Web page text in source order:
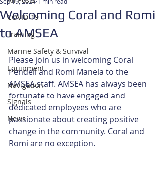
COVID-19
Training
Marine Safety & Survival
Equipment
Navigation
Signals
News
Welcoming Coral and Romi
to AMSEA
Please join us in welcoming Coral
Pendell and Romi Manela to the
AMSEA staff. AMSEA has always been
fortunate to have engaged and
dedicated employees who are
passionate about creating positive
change in the community. Coral and
Romi are no exception.